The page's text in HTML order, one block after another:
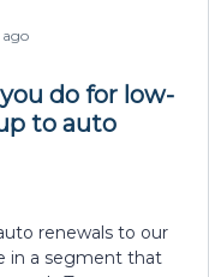
do for low-
to auto
renewals to our
in a segment that